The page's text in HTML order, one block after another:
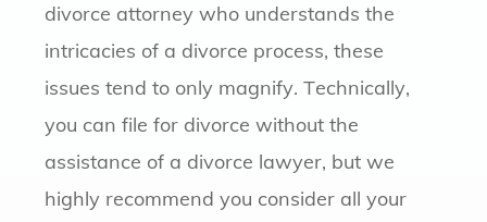
divorce attorney who understands the
intricacies of a divorce process, these
issues tend to only magnify. Technically,
you can file for divorce without the
assistance of a divorce lawyer, but we
highly recommend you consider all your